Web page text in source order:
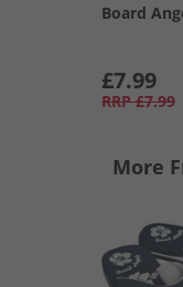
Board
£7.99
RRP £7.99
More